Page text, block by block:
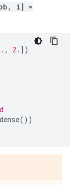
i] =
, 2. ])
())